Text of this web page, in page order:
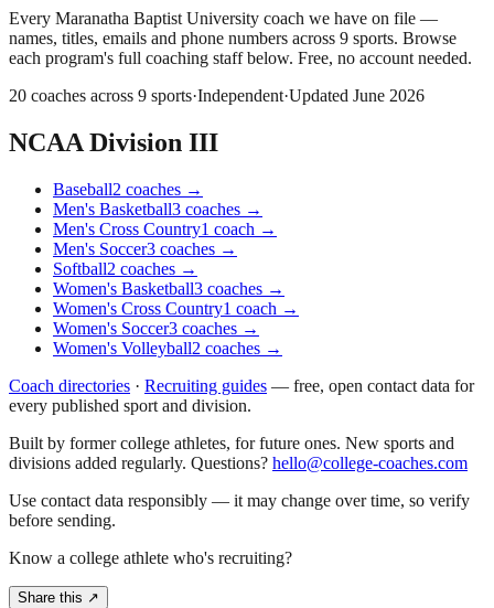
Every Maranatha Baptist University coach we have on file —
names, titles, emails and phone numbers across 9 sports. Browse
each program's full coaching staff below. Free, no account needed.
20 coaches across 9 sports·Independent·Updated June 2026
NCAA Division III
Baseball2 coaches →
Men's Basketball3 coaches →
Men's Cross Country1 coach →
Men's Soccer3 coaches →
Softball2 coaches →
Women's Basketball3 coaches →
Women's Cross Country1 coach →
Women's Soccer3 coaches →
Women's Volleyball2 coaches →
Coach directories · Recruiting guides — free, open contact data for
every published sport and division.
Built by former college athletes, for future ones. New sports and
divisions added regularly. Questions? hello@college-coaches.com
Use contact data responsibly — it may change over time, so verify
before sending.
Know a college athlete who's recruiting?
Share this ↗